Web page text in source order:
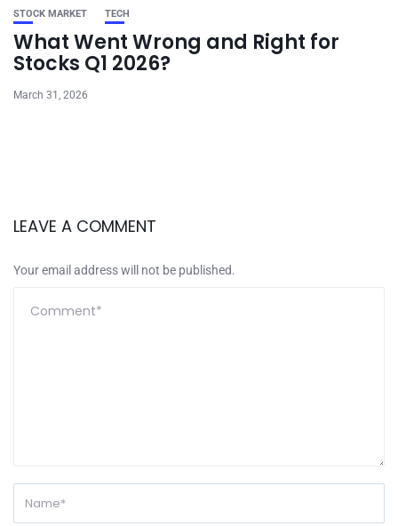
STOCK MARKET TECH
What Went Wrong and Right for
Stocks Q1 2026?
March 31, 2026
LEAVE A COMMENT
Your email address will not be published.